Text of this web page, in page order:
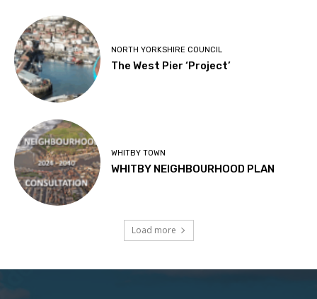
NORTH YORKSHIRE COUNCIL
The West Pier ‘Project’
WHITBY TOWN
WHITBY NEIGHBOURHOOD PLAN
Load more